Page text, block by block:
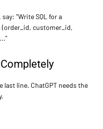
"Write SQL for a
(order_id, customer_id,
line. ChatGPT needs the